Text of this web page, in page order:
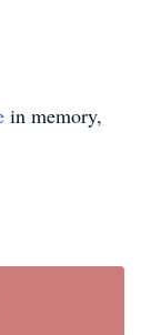
in memory,